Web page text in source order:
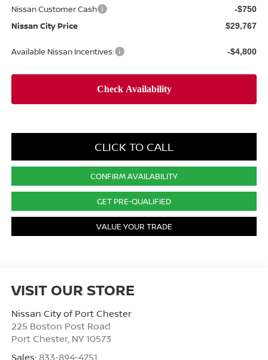
Nissan Customer Cash -$750
Nissan City Price $29,767
Available Nissan Incentives: -$4,800
CLICK TO CALL
CONFIRM AVAILABILITY
GET PRE-QUALIFIED
VALUE YOUR TRADE
VISIT OUR STORE
Nissan City of Port Chester
225 Boston Post Road
Port Chester, NY 10573
Sales: 833-894-4751